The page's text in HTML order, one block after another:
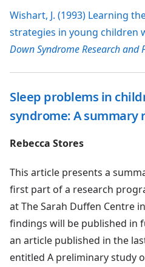
Wishart, J. (1993) Learning
strategies in young children
Down Syndrome Research and
Sleep problems in
syndrome: A summary
Rebecca Stores
This article presents a
first part of a research
at The Sarah Duffen Centre
findings will be published in
an article published in the
entitled A preliminary study